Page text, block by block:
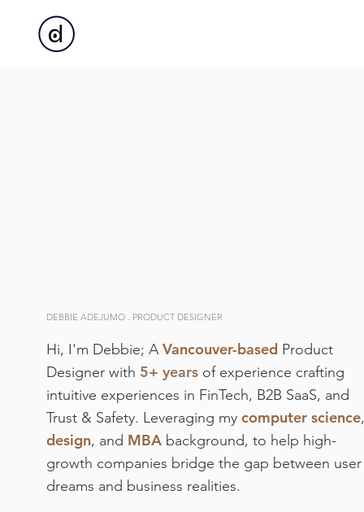
DEBBIE ADEJUMO . PRODUCT DESIGNER
Hi, I'm Debbie; A Vancouver-based Product
Designer with 5+ years of experience crafting
intuitive experiences in FinTech, B2B SaaS, and
Trust & Safety. Leveraging my computer science,
design, and MBA background, to help high-
growth companies bridge the gap between user
dreams and business realities.